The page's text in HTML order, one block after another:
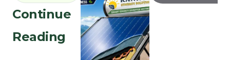
Continue
Reading